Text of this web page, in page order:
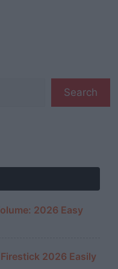
Search
2026 Easy
2026 Easily